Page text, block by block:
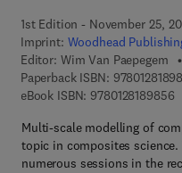
1st Edition - November 25,
Imprint: Woodhead
Editor: Wim Van Paepegem
Paperback ISBN:
eBook ISBN: 9780128189856
Multi-scale modelling of
topic in composites
numerous sessions in the